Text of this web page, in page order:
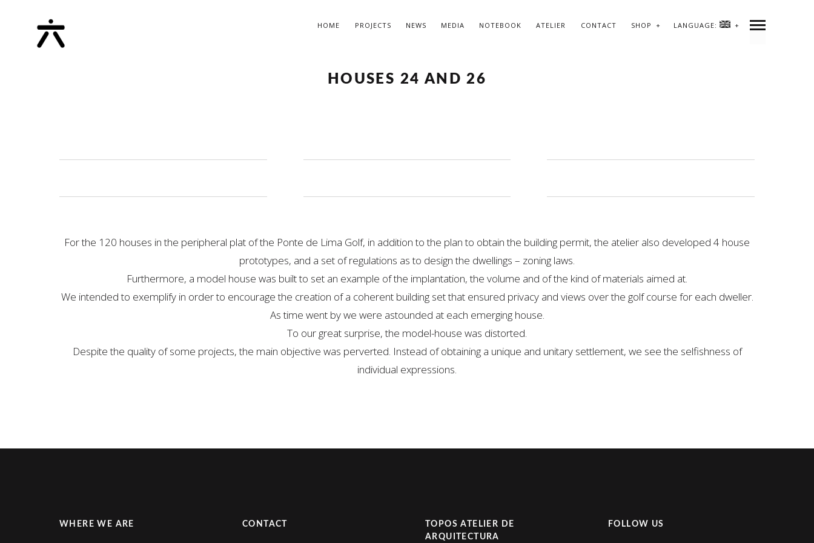
HOME PROJECTS NEWS MEDIA NOTEBOOK ATELIER CONTACT SHOP LANGUAGE:
HOUSES 24 AND 26
For the 120 houses in the peripheral plat of the Ponte de Lima Golf, in addition to the plan to obtain the building permit, the atelier also developed 4 house
prototypes, and a set of regulations as to design the dwellings – zoning laws.
Furthermore, a model house was built to set an example of the implantation, the volume and of the kind of materials aimed at.
We intended to exemplify in order to encourage the creation of a coherent building set that ensured privacy and views over the golf course for each dweller.
As time went by we were astounded at each emerging house.
To our great surprise, the model-house was distorted.
Despite the quality of some projects, the main objective was perverted. Instead of obtaining a unique and unitary settlement, we see the selfishness of
individual expressions.
WHERE WE ARE CONTACT
TOPOS ATELIER DE
ARQUITECTURA
FOLLOW US